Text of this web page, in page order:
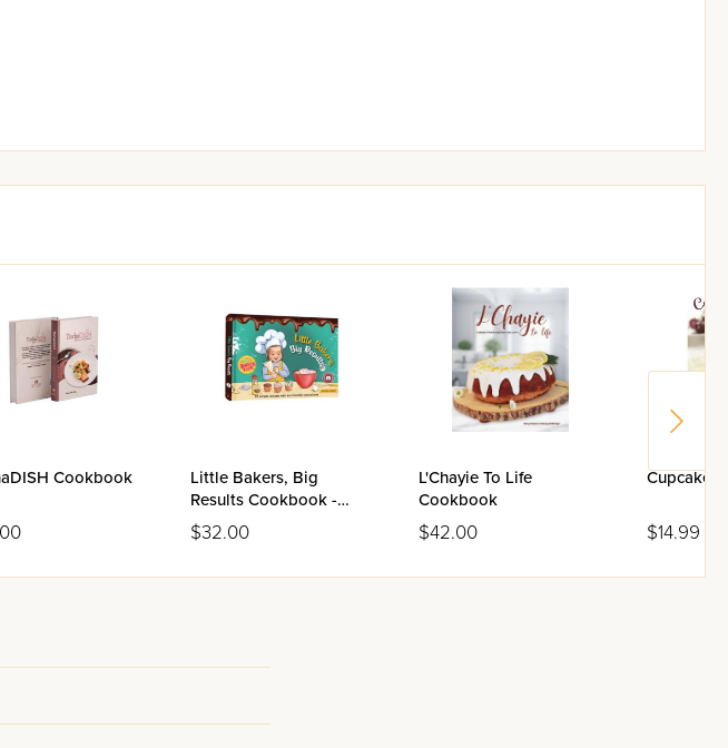
Cookbook
Little Bakers, Big
Results Cookbook -
Volume 2
$32.00
L'Chayie To Life
Cookbook
$42.00
Cupcake
$14.99